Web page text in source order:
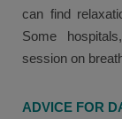
can find
Some
session on
ADVICE FOR